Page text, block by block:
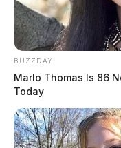
BUZZDAY
Marlo Thomas Is 86
Today